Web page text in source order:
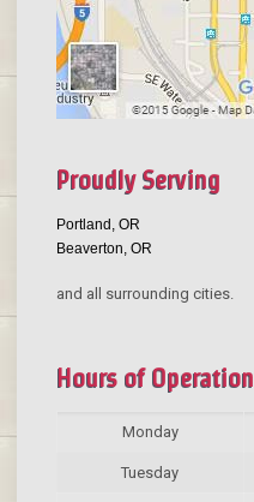
Proudly Serving
Portland, OR
Beaverton, OR
and all surrounding cities.
Hours of Operation
Monday
Tuesday